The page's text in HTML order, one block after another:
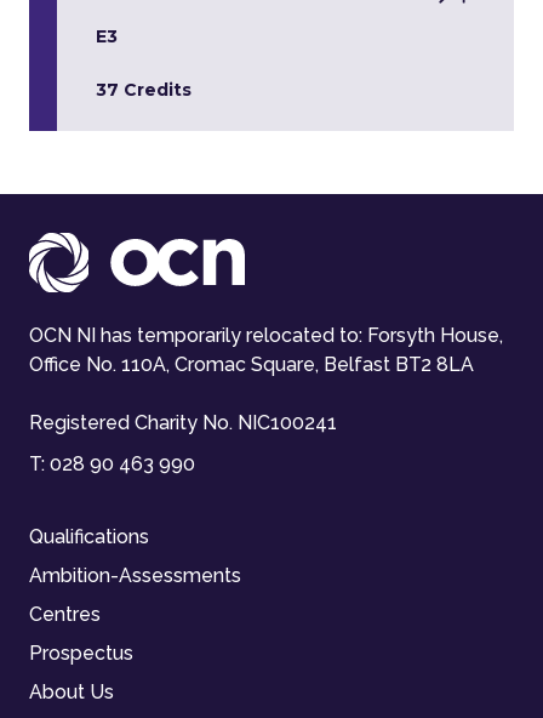
E3
37 Credits
OCN NI has temporarily relocated to: Forsyth House,
Office No. 110A, Cromac Square, Belfast BT2 8LA
Registered Charity No. NIC100241
T: 028 90 463 990
Qualifications
Ambition-Assessments
Centres
Prospectus
About Us